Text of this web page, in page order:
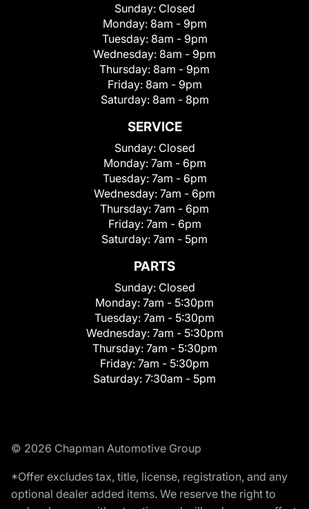
Sunday: Closed
Monday: 8am - 9pm
Tuesday: 8am - 9pm
Wednesday: 8am - 9pm
Thursday: 8am - 9pm
Friday: 8am - 9pm
Saturday: 8am - 8pm
SERVICE
Sunday: Closed
Monday: 7am - 6pm
Tuesday: 7am - 6pm
Wednesday: 7am - 6pm
Thursday: 7am - 6pm
Friday: 7am - 6pm
Saturday: 7am - 5pm
PARTS
Sunday: Closed
Monday: 7am - 5:30pm
Tuesday: 7am - 5:30pm
Wednesday: 7am - 5:30pm
Thursday: 7am - 5:30pm
Friday: 7am - 5:30pm
Saturday: 7:30am - 5pm
© 2026 Chapman Automotive Group
*Offer excludes tax, title, license, registration, and any
optional dealer added items. We reserve the right to